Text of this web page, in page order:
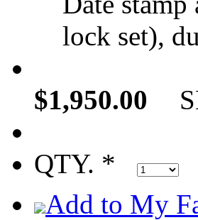
lock set),
$1,950.00
QTY. *
Add to My